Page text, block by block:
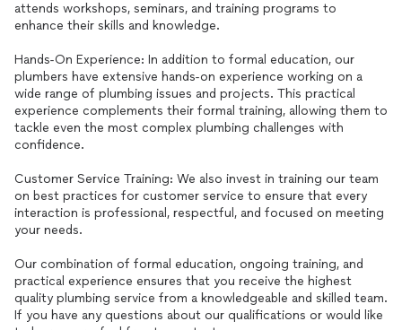
attends workshops, seminars, and training programs to
enhance their skills and knowledge.
Hands-On Experience: In addition to formal education, our
plumbers have extensive hands-on experience working on a
wide range of plumbing issues and projects. This practical
experience complements their formal training, allowing them to
tackle even the most complex plumbing challenges with
confidence.
Customer Service Training: We also invest in training our team
on best practices for customer service to ensure that every
interaction is professional, respectful, and focused on meeting
your needs.
Our combination of formal education, ongoing training, and
practical experience ensures that you receive the highest
quality plumbing service from a knowledgeable and skilled team.
If you have any questions about our qualifications or would like